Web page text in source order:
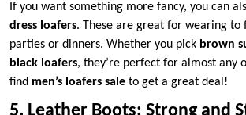
If you want something more fancy, you can
dress loafers. These are great for wearing to
parties or dinners. Whether you pick brown
black loafers, they’re perfect for almost any
find men’s loafers sale to get a great deal!
5. Leather Boots: Strong and